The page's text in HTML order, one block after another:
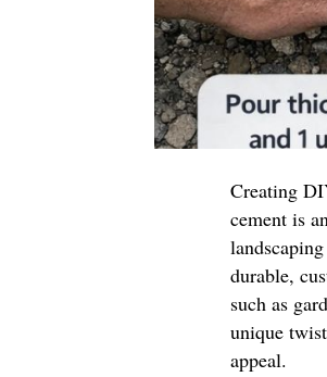
Creating
cement is
durable,
such as
unique
appeal.